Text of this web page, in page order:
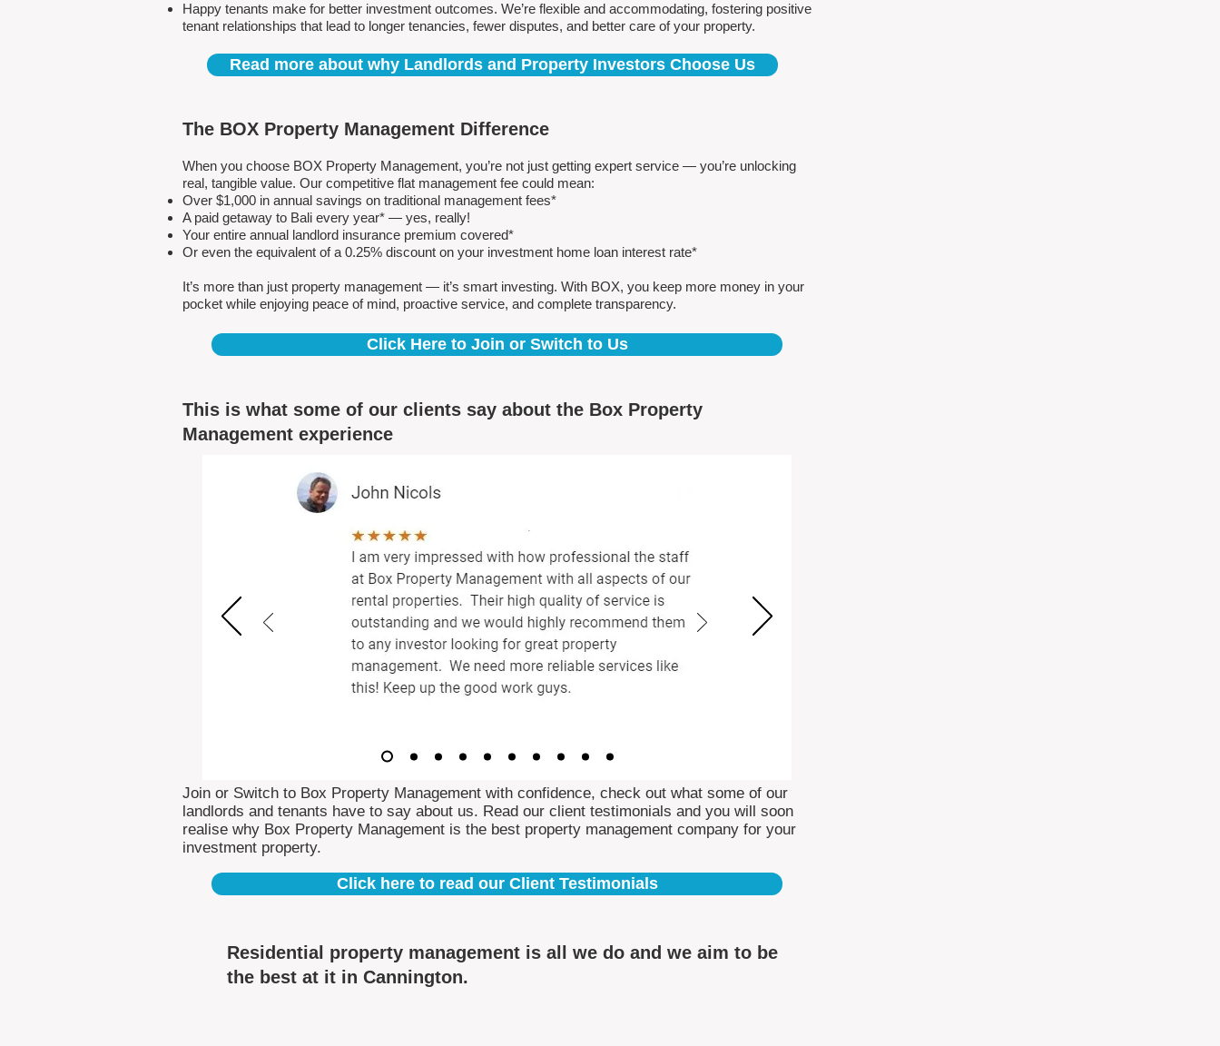
Happy tenants make for better investment outcomes. We’re flexible and accommodating, fostering positive
tenant relationships that lead to longer tenancies, fewer disputes, and better care of your property.
Read more about why Landlords and Property Investors Choose Us
The BOX Property Management Difference
When you choose BOX Property Management, you’re not just getting expert service — you’re unlocking
real, tangible value. Our competitive flat management fee could mean:
Over $1,000 in annual savings on traditional management fees*
A paid getaway to Bali every year* — yes, really!
Your entire annual landlord insurance premium covered*
Or even the equivalent of a 0.25% discount on your investment home loan interest rate*
It’s more than just property management — it’s smart investing. With BOX, you keep more money in your
pocket while enjoying peace of mind, proactive service, and complete transparency.
Click Here to Join or Switch to Us
This is what some of our clients say about the Box Property
Management experience
Join or Switch to Box Property Management with confidence, check out what some of our
landlords and tenants have to say about us. Read our client testimonials and you will soon
realise why Box Property Management is the best property management company for your
investment property.
Click here to read our Client Testimonials
Residential property management is all we do and we aim to be
the best at it in Cannington.